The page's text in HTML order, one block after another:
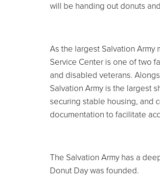
will be handing out donuts
As the largest Salvation Army
Service Center is one of two
and disabled veterans.
Salvation Army is the largest
securing stable housing, and
documentation to facilitate
The Salvation Army has a
Donut Day was founded.